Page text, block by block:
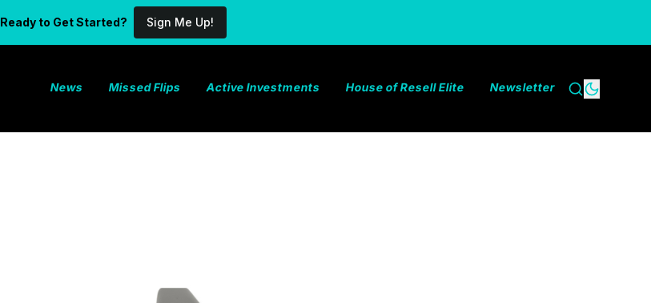
Ready to Get Started? Sign Me Up!
News Missed Flips Active Investments House of Resell Elite Newsletter
Search